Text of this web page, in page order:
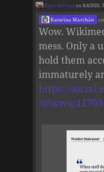
Zane Selvans on 8/4/2026,
Katerina Marchán on
Wow.
mess. Only a
hold them
immaturely
https://
/@wwu/